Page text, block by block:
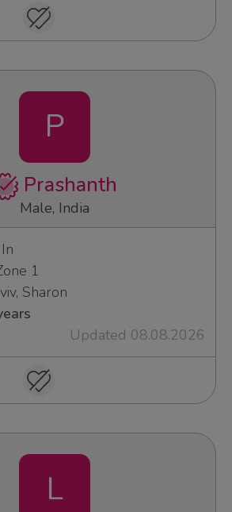
P
Prashanth
Male, India
1
Sharon
Updated 08.08.2026
L